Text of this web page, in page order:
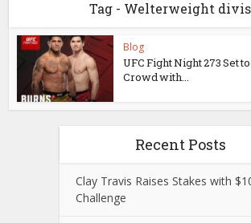
Tag - Welterweight
Blog
UFC Fight Night 273 Set
Crowd with...
Recent Posts
Clay Travis Raises Stakes with
Challenge